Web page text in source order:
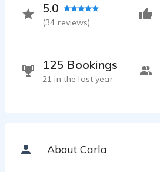
5.0
(34 reviews)
125 Bookings
21 in the last year
About Carla